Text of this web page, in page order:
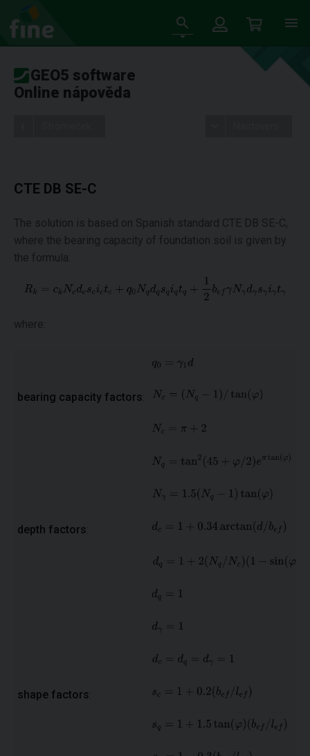
GEO5 software
Online nápověda
CTE DB SE-C
The solution is based on Spanish standard CTE DB SE-C,
where the bearing capacity of foundation soil is given by
the formula:
where:
bearing capacity factors
depth factors
shape factors